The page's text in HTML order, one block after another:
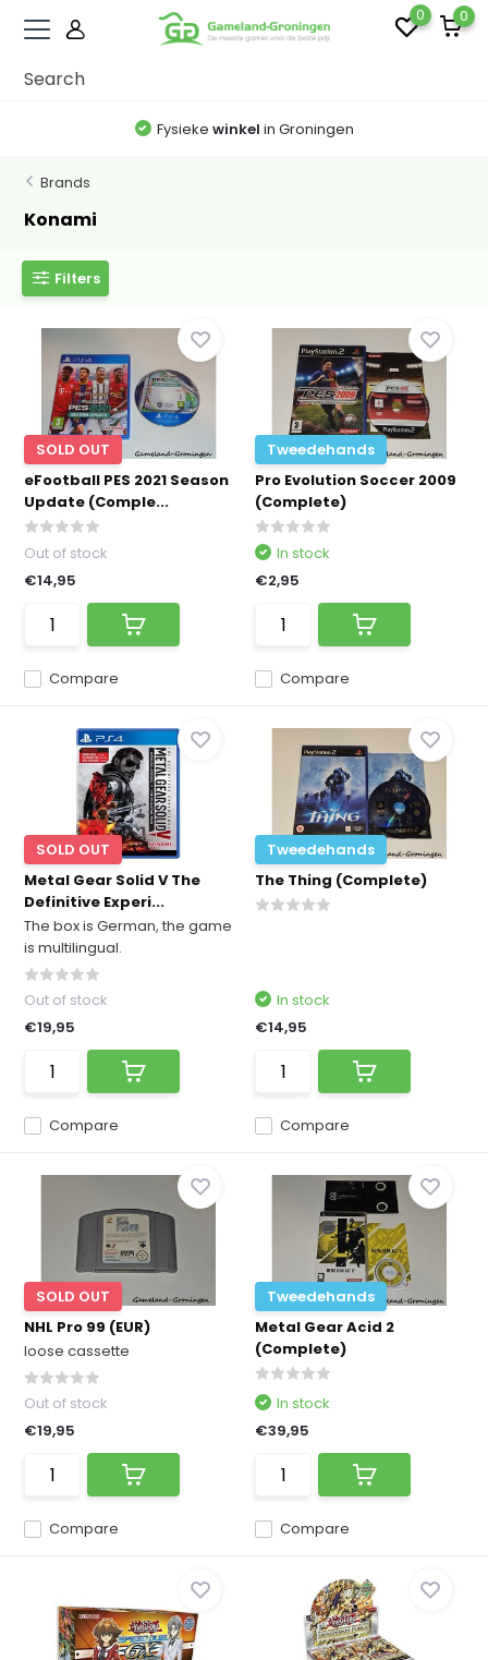
0 0
Fysieke winkel in Groningen
Brands
Konami
Filters
SOLD OUT
eFootball PES 2021 Season
Update (Comple...
Compare
Out of stock
€14,95
Tweedehands
Pro Evolution Soccer 2009
(Complete)
Compare
In stock
€2,95
SOLD OUT
Metal Gear Solid V The
Definitive Experi...
The box is German, the game
is multilingual.
Compare
Out of stock
€19,95
Tweedehands
The Thing (Complete)
Compare
In stock
€14,95
SOLD OUT
NHL Pro 99 (EUR)
loose cassette
Compare
Out of stock
€19,95
Tweedehands
Metal Gear Acid 2
(Complete)
Compare
In stock
€39,95